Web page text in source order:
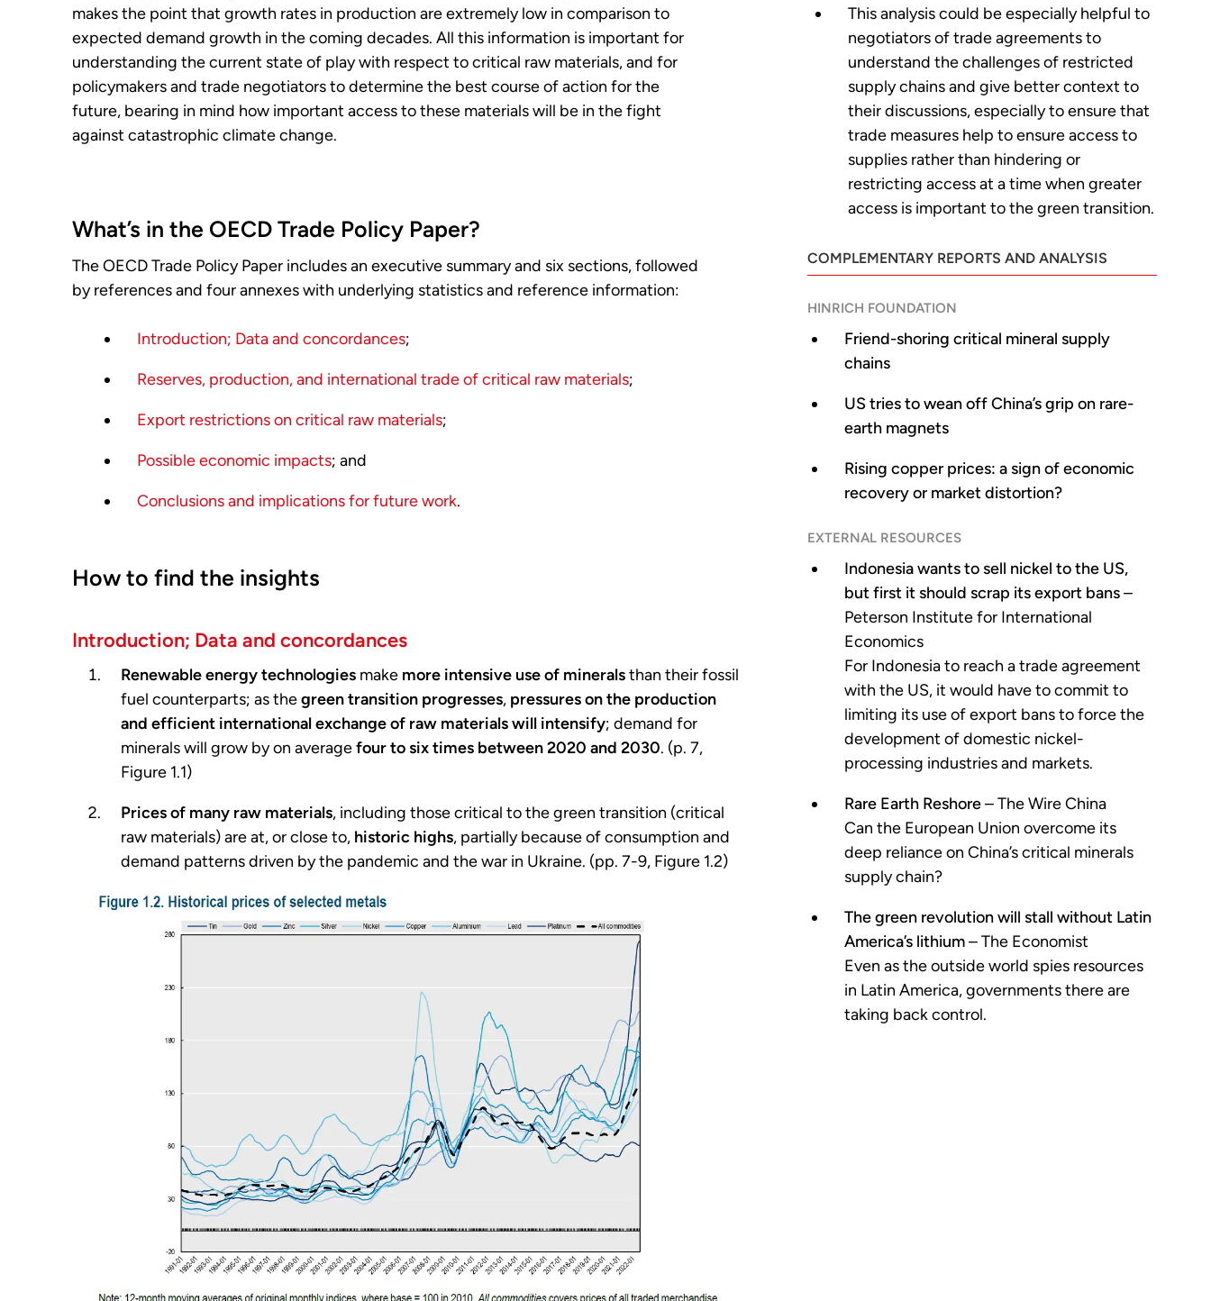
makes the point that growth rates in production are extremely low in comparison to
expected demand growth in the coming decades. All this information is important for
understanding the current state of play with respect to critical raw materials, and for
policymakers and trade negotiators to determine the best course of action for the
future, bearing in mind how important access to these materials will be in the fight
against catastrophic climate change.
What’s in the OECD Trade Policy Paper?
The OECD Trade Policy Paper includes an executive summary and six sections, followed
by references and four annexes with underlying statistics and reference information:
Introduction; Data and concordances;
Reserves, production, and international trade of critical raw materials;
Export restrictions on critical raw materials;
Possible economic impacts; and
Conclusions and implications for future work.
How to find the insights
Introduction; Data and concordances
Renewable energy technologies make more intensive use of mineralsthan their fossil
fuel counterparts; as thegreen transition progresses, pressures on the production
and efficient international exchange of raw materials will intensify; demand for
minerals will grow by on averagefour to six times between 2020 and 2030. (p. 7,
Figure 1.1)
Prices of many raw materials, including those critical to the green transition (critical
raw materials) are at, or close to, historic highs, partially because of consumption and
demand patterns driven by the pandemic and the war in Ukraine. (pp. 7-9, Figure 1.2)
This analysis could be especially helpful to
negotiators of trade agreements to
understand the challenges of restricted
supply chains and give better context to
their discussions, especially to ensure that
trade measures help to ensure access to
supplies rather than hindering or
restricting access at a time when greater
access is important to the green transition.
COMPLEMENTARY REPORTS AND ANALYSIS
HINRICH FOUNDATION
Friend-shoring critical mineral supply
chains
US tries to wean off China’s grip on rare-
earth magnets
Rising copper prices: a sign of economic
recovery or market distortion?
EXTERNAL RESOURCES
Indonesia wants to sell nickel to the US,
but first it should scrap its export bans–
Peterson Institute for International
Economics
For Indonesia to reach a trade agreement
with the US, it would have to commit to
limiting its use of export bans to force the
development of domestic nickel-
processing industries and markets.
Rare Earth Reshore– The Wire China
Can the European Union overcome its
deep reliance on China’s critical minerals
supply chain?
The green revolution will stall without Latin
America’s lithium– The Economist
Even as the outside world spies resources
in Latin America, governments there are
taking back control.